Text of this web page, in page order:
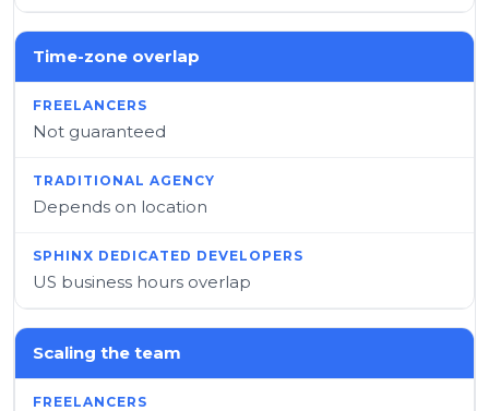
Time-zone overlap
Not guaranteed
Depends on location
US business hours overlap
Scaling the team